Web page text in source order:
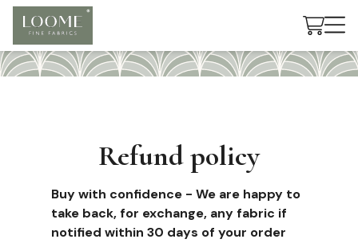
Cart
Refund policy
Buy with confidence - We are happy to
take back, for exchange, any fabric if
notified within 30 days of your order